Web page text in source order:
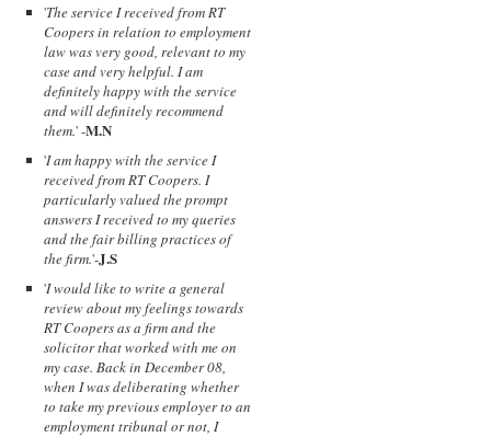
'The service I received from RT
Coopers in relation to employment
law was very good, relevant to my
case and very helpful. I am
definitely happy with the service
and will definitely recommend
them.' -M.N
'I am happy with the service I
received from RT Coopers. I
particularly valued the prompt
answers I received to my queries
and the fair billing practices of
the firm.'-J.S
'I would like to write a general
review about my feelings towards
RT Coopers as a firm and the
solicitor that worked with me on
my case. Back in December 08,
when I was deliberating whether
to take my previous employer to an
employment tribunal or not, I